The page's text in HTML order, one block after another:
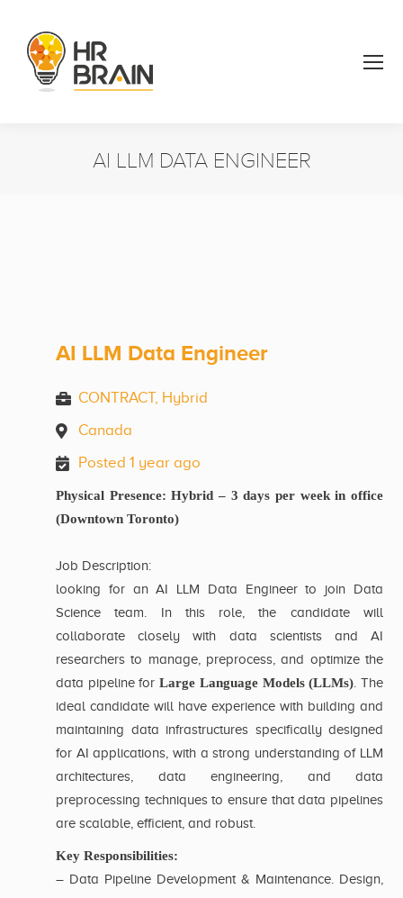
AI LLM DATA ENGINEER
AI LLM Data Engineer
CONTRACT, Hybrid
Canada
Posted 1 year ago
Physical Presence: Hybrid – 3 days per week in office
(Downtown Toronto)
Job Description:
looking for an AI LLM Data Engineer to join Data
Science team. In this role, the candidate will
collaborate closely with data scientists and AI
researchers to manage, preprocess, and optimize the
data pipeline forLarge Language Models (LLMs). The
ideal candidate will have experience with building and
maintaining data infrastructures specifically designed
for AI applications, with a strong understanding of LLM
architectures, data engineering, and data
preprocessing techniques to ensure that data pipelines
are scalable, efficient, and robust.
Key Responsibilities:
– Data Pipeline Development & Maintenance. Design,